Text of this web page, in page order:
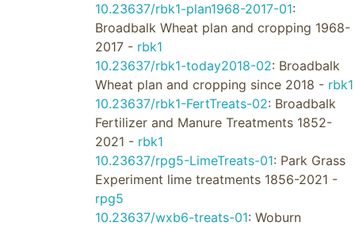
10.23637/rbk1-plan1968-2017-01:
Broadbalk Wheat plan and cropping 1968-
2017 - rbk1
10.23637/rbk1-today2018-02: Broadbalk
Wheat plan and cropping since 2018 - rbk1
10.23637/rbk1-FertTreats-02: Broadbalk
Fertilizer and Manure Treatments 1852-
2021 - rbk1
10.23637/rpg5-LimeTreats-01: Park Grass
Experiment lime treatments 1856-2021 -
rpg5
10.23637/wxb6-treats-01: Woburn